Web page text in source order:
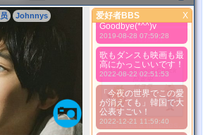
Johnnys
爱好者BBS
爱好者BBS X
さようなら。
Goodbye(*^^)v
2019-08-28 07:59:28
歌もダンスも映画も最
高にかっこいいです！
2022-08-22 02:51:53
「今夜の世界でこの愛
が消えても」韓国で大
公表すごい！
2022-12-21 11:59:40
更好的照片
*Pls wait a minutes.